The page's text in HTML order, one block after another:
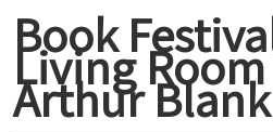
Book
Living
Arthur Blank